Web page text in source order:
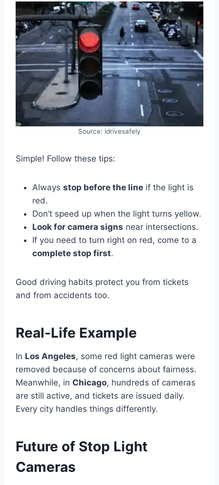
Source: idrivesafely
Simple! Follow these tips:
Always stop before the line if the light is
red.
Don’t speed up when the light turns yellow.
Look for camera signs near intersections.
If you need to turn right on red, come to a
complete stop first.
Good driving habits protect you from tickets
and from accidents too.
Real-Life Example
In Los Angeles, some red light cameras were
removed because of concerns about fairness.
Meanwhile, in Chicago, hundreds of cameras
are still active, and tickets are issued daily.
Every city handles things differently.
Future of Stop Light
Cameras